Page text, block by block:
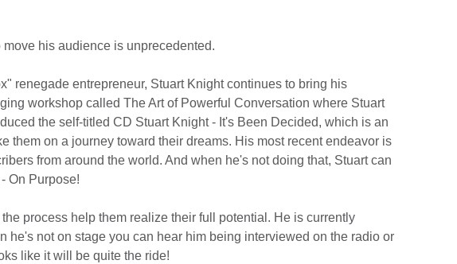
his audience is unprecedented.
renegade entrepreneur, Stuart Knight continues to bring his
workshop called The Art of Powerful Conversation where Stuart
the self-titled CD Stuart Knight - It's Been Decided, which is an
them on a journey toward their dreams. His most recent endeavor is
from around the world. And when he's not doing that, Stuart can
On Purpose!
process help them realize their full potential. He is currently
not on stage you can hear him being interviewed on the radio or
like it will be quite the ride!